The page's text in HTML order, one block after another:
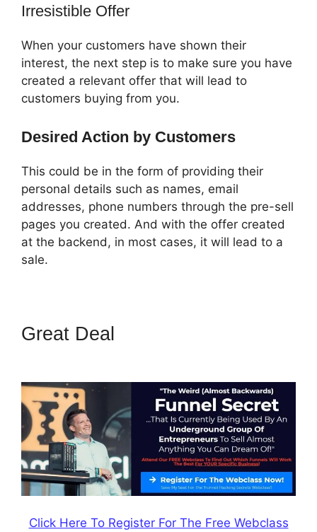
Irresistible Offer
When your customers have shown their
interest, the next step is to make sure you have
created a relevant offer that will lead to
customers buying from you.
Desired Action by Customers
This could be in the form of providing their
personal details such as names, email
addresses, phone numbers through the pre-sell
pages you created. And with the offer created
at the backend, in most cases, it will lead to a
sale.
Great Deal
Click Here To Register For The Free Webclass